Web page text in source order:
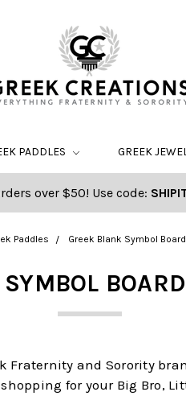
PADDLES GREEK
over $50! Use code:
Paddles Greek Blank Symbol
Fraternity and Sorority
for your Big Bro,